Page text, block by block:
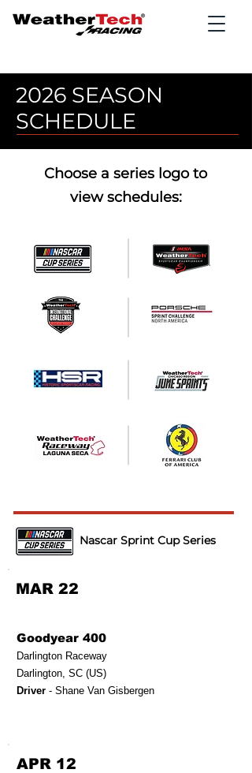
2026 SEASON
SCHEDULE
Choose a series logo to
view schedules:
Nascar Sprint Cup Series
MAR 22
Goodyear 400
Darlington Raceway
Darlington, SC (US)
Driver - Shane Van Gisbergen
APR 12